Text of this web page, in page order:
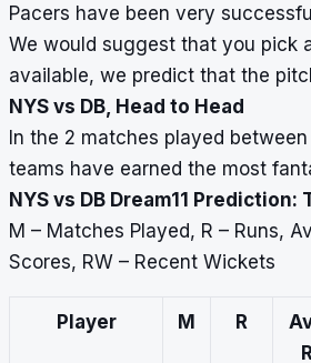
Pacers have been very
We would suggest that you pick
available, we predict that the
NYS vs DB, Head to Head
In the 2 matches played
teams have earned the most
NYS vs DB Dream11
M – Matches Played, R – Runs,
Scores, RW – Recent Wickets
Player M R
R